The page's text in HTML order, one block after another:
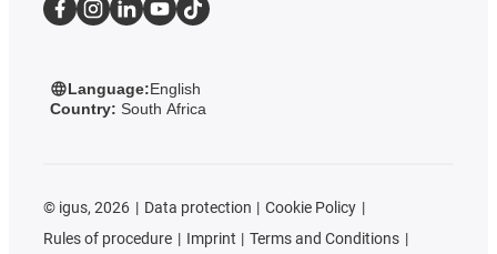
Language:English
Country: South Africa
© igus, 2026 Data protection
Cookie Policy
Rules of procedure
Imprint
Terms and Conditions